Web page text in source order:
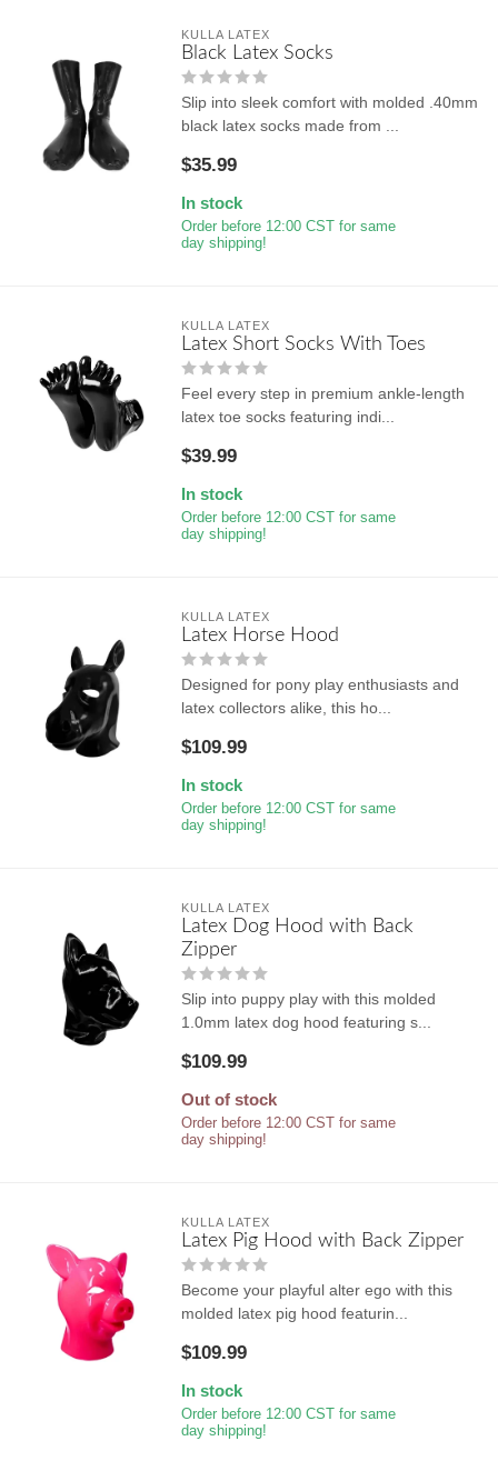
KULLA LATEX
Black Latex Socks
Slip into sleek comfort with molded .40mm
black latex socks made from ...
$35.99
In stock
Order before 12:00 CST for same
day shipping!
KULLA LATEX
Latex Short Socks With Toes
Feel every step in premium ankle-length
latex toe socks featuring indi...
$39.99
In stock
Order before 12:00 CST for same
day shipping!
KULLA LATEX
Latex Horse Hood
Designed for pony play enthusiasts and
latex collectors alike, this ho...
$109.99
In stock
Order before 12:00 CST for same
day shipping!
KULLA LATEX
Latex Dog Hood with Back
Zipper
Slip into puppy play with this molded
1.0mm latex dog hood featuring s...
$109.99
Out of stock
Order before 12:00 CST for same
day shipping!
KULLA LATEX
Latex Pig Hood with Back Zipper
Become your playful alter ego with this
molded latex pig hood featurin...
$109.99
In stock
Order before 12:00 CST for same
day shipping!